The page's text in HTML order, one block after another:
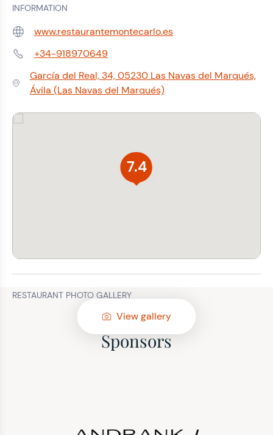
INFORMATION
Web: www.restaurantemontecarlo.es
Phone:+34-918970649
Address:
García del Real, 34, 05230 Las Navas del Marqués,
Ávila (Las Navas del Marqués)
7.4
RESTAURANT PHOTO GALLERY
View gallery
Sponsors